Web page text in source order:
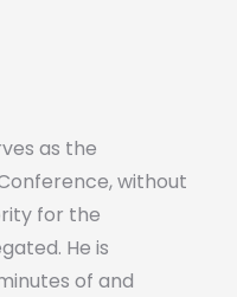
as the
without
for the
He is
of and